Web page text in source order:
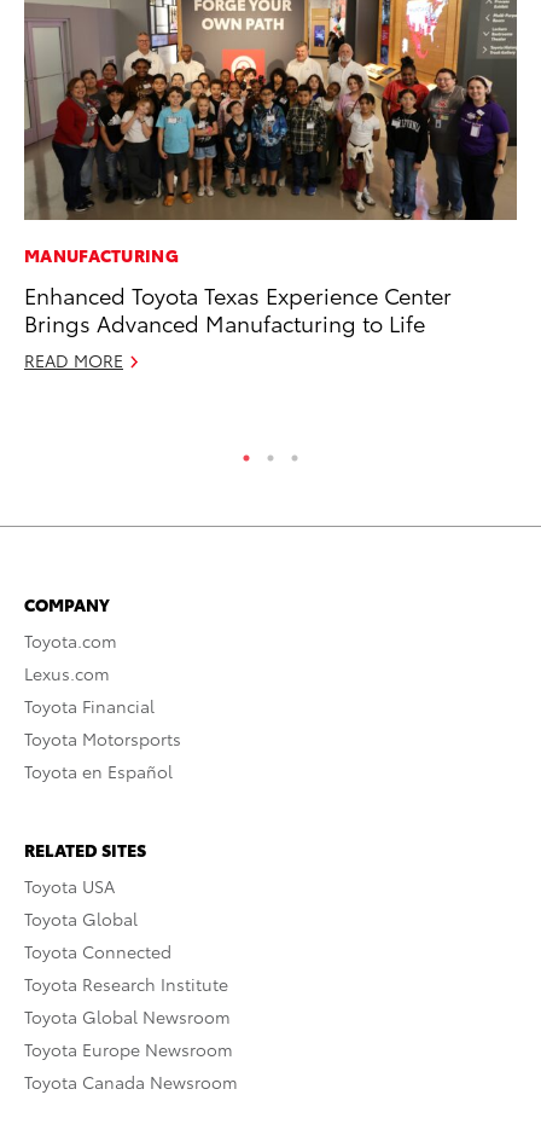
MANUFACTURING
Enhanced Toyota Texas Experience Center
Brings Advanced Manufacturing to Life
READ MORE
COMPANY
Toyota.com
Lexus.com
Toyota Financial
Toyota Motorsports
Toyota en Español
RELATED SITES
Toyota USA
Toyota Global
Toyota Connected
Toyota Research Institute
Toyota Global Newsroom
Toyota Europe Newsroom
Toyota Canada Newsroom